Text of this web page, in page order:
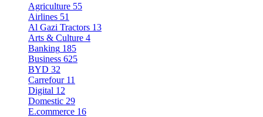
Agriculture 55
Airlines 51
Al Gazi Tractors 13
Arts & Culture 4
Banking 185
Business 625
BYD 32
Carrefour 11
Digital 12
Domestic 29
E.commerce 16